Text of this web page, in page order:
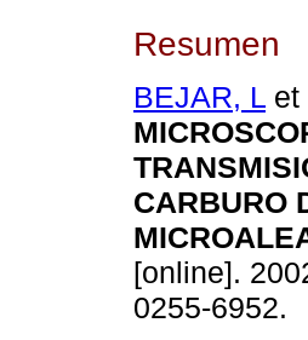
Resumen
BEJAR, L et
CARBURO
[online].
0255-6952.